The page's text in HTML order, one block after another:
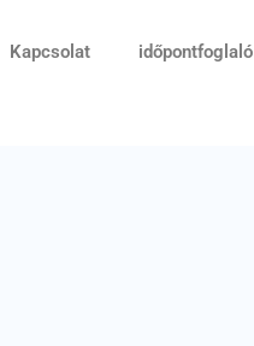
Kapcsolat időpontfoglaló